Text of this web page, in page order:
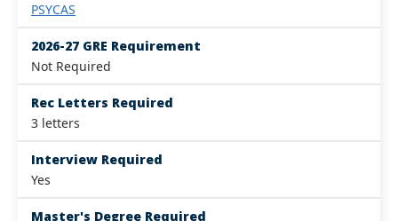
PSYCAS
2026-27 GRE Requirement
Not Required
Rec Letters Required
3 letters
Interview Required
Yes
Master's Degree Required